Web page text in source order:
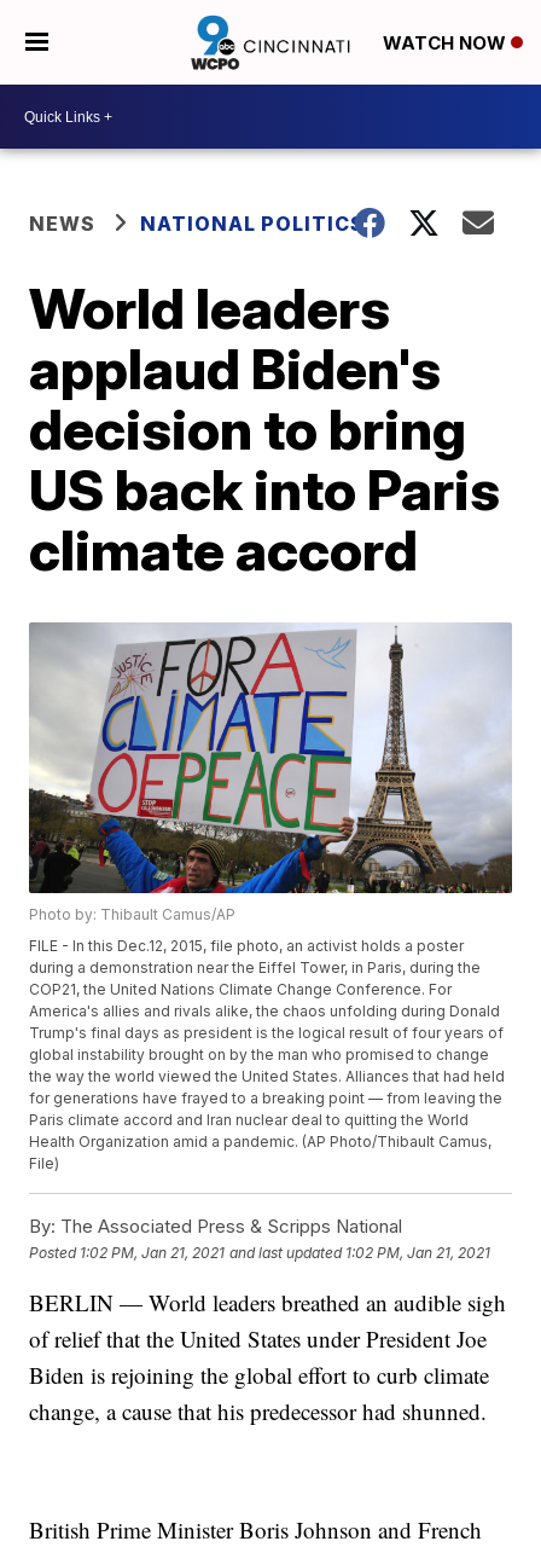
WATCH NOW
NEWS NATIONAL POLITICS
World leaders
applaud Biden's
decision to bring
US back into Paris
climate accord
Photo by: Thibault Camus/AP
FILE - In this Dec.12, 2015, file photo, an activist holds a poster
during a demonstration near the Eiffel Tower, in Paris, during the
COP21, the United Nations Climate Change Conference. For
America's allies and rivals alike, the chaos unfolding during Donald
Trump's final days as president is the logical result of four years of
global instability brought on by the man who promised to change
the way the world viewed the United States. Alliances that had held
for generations have frayed to a breaking point — from leaving the
Paris climate accord and Iran nuclear deal to quitting the World
Health Organization amid a pandemic. (AP Photo/Thibault Camus,
File)
By: The Associated Press & Scripps National
Posted 1:02 PM, Jan 21, 2021 and last updated 1:02 PM, Jan 21, 2021
BERLIN — World leaders breathed an audible sigh
of relief that the United States under President Joe
Biden is rejoining the global effort to curb climate
change, a cause that his predecessor had shunned.
British Prime Minister Boris Johnson and French